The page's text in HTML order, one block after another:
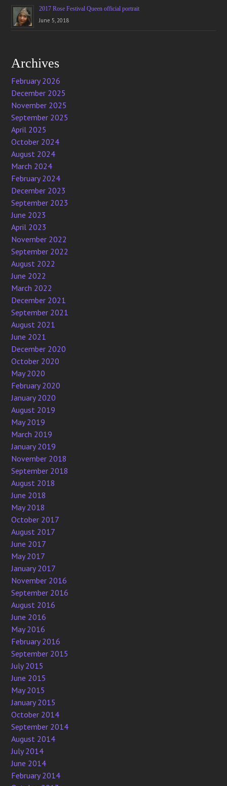
2017 Rose Festival Queen official portrait
June 5, 2018
Archives
February 2026
December 2025
November 2025
September 2025
April 2025
October 2024
August 2024
March 2024
February 2024
December 2023
September 2023
June 2023
April 2023
November 2022
September 2022
August 2022
June 2022
March 2022
December 2021
September 2021
August 2021
June 2021
December 2020
October 2020
May 2020
February 2020
January 2020
August 2019
May 2019
March 2019
January 2019
November 2018
September 2018
August 2018
June 2018
May 2018
October 2017
August 2017
June 2017
May 2017
January 2017
November 2016
September 2016
August 2016
June 2016
May 2016
February 2016
September 2015
July 2015
June 2015
May 2015
January 2015
October 2014
September 2014
August 2014
July 2014
June 2014
February 2014